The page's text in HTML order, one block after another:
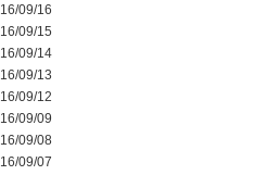
09/16
09/15
09/14
09/13
09/12
09/09
09/08
09/07